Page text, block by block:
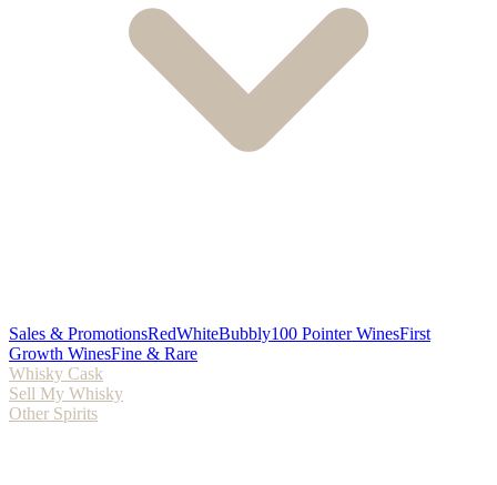
Sales & PromotionsRedWhiteBubbly100 Pointer WinesFirst
Growth WinesFine & Rare
Whisky Cask
Sell My Whisky
Other Spirits